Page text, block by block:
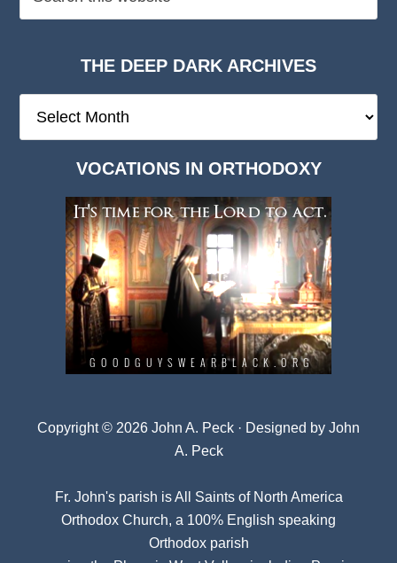
THE DEEP DARK ARCHIVES
Deep
VOCATIONS IN ORTHODOXY
Copyright © 2026 John A. Peck · Designed by John
A. Peck
Fr. John's parish isAll Saints of North America
Orthodox Church, a 100% English speaking
Orthodox parish